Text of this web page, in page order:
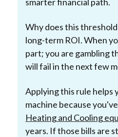
Why does this
long-term ROI. When
part; you are gambling
will fail in the next few
Applying this rule helps
machine because
Heating and Cooling
years. If those bills are